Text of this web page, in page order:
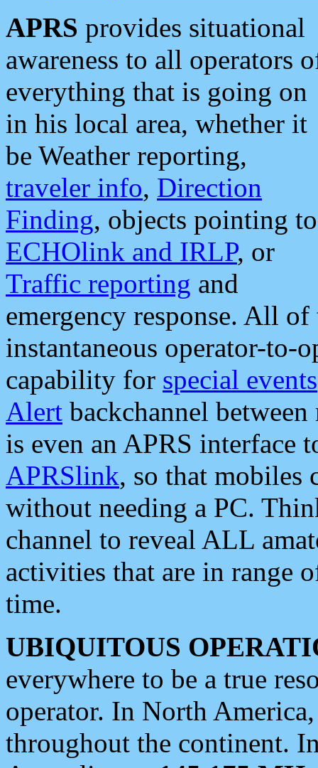
APRS provides situational
awareness to all operators
everything that is going on
in his local area, whether it
be Weather reporting,
traveler info, Direction
Finding, objects pointing to
ECHOlink and IRLP, or
Traffic reporting and
emergency response. All
instantaneous operator-to-
capability for special events
Alert backchannel
is even an APRS interface
APRSlink, so that mobiles
without needing a PC.
channel to reveal ALL
activities that are in range
time.
UBIQUITOUS
everywhere to be a true
operator. In North
throughout the continent.